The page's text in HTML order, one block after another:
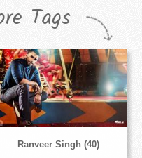
Tags
Ranveer Singh (40)